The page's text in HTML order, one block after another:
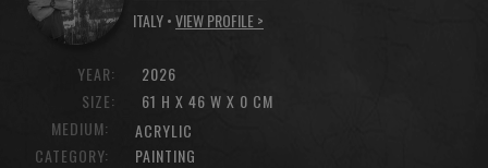
ITALY •VIEW PROFILE >
YEAR:
SIZE:
2026
61 H X 46 W X 0 CM
MEDIUM:
ACRYLIC
CATEGORY:
PAINTING